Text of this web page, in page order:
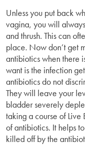
Unless you put back
vagina, you will
and thrush. This can
place. Now don’t get
antibiotics when there
want is the infection
antibiotics do not
They will leave your
bladder severely
taking a course of
of antibiotics. It helps
killed off by the